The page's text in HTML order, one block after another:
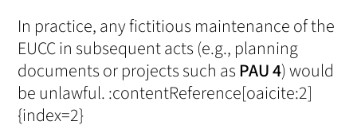
In practice, any fictitious maintenance of the
EUCC in subsequent acts (e.g., planning
documents or projects such asPAU 4) would
be unlawful. :contentReference[oaicite:2]
{index=2}